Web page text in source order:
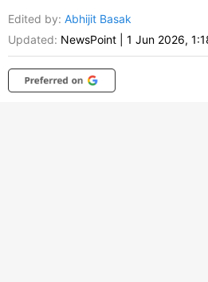
Edited by: Abhijit Basak
Updated: NewsPoint 1 Jun 2026,